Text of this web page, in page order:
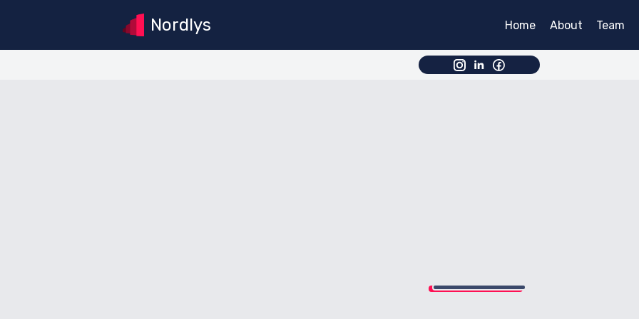
Nordlys Home About Team